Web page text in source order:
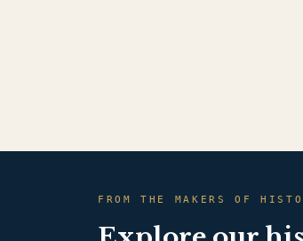
FROM THE MAKERS OF